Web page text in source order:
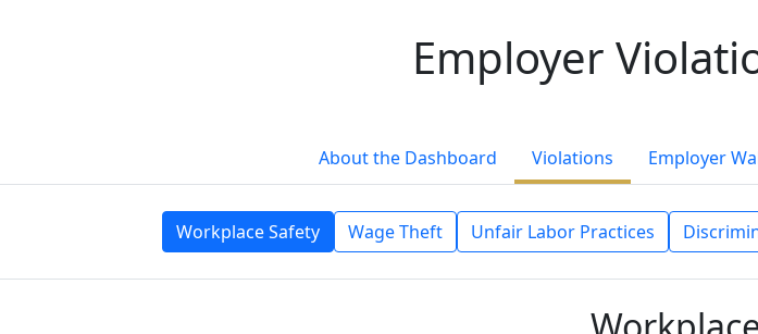
Employer
About the Dashboard Violations Employer
Workplace Safety Wage Theft Unfair Labor Practices